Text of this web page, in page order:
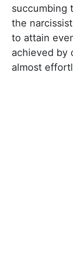
succumbing
the
to attain
achieved by
almost